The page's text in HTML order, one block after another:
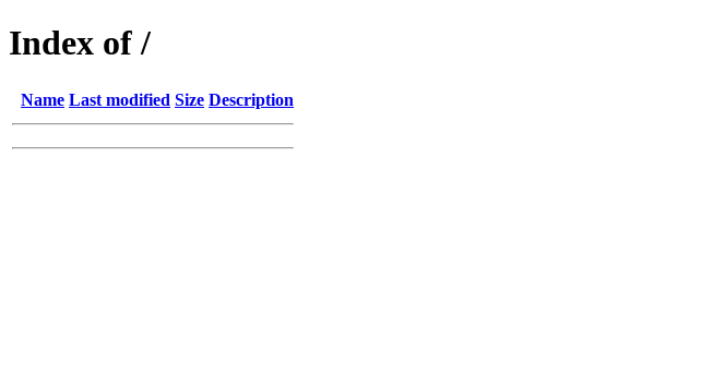
Index of /
Name Last modified Size Description